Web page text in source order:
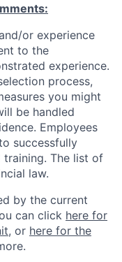
or experience
to the
experience.
process,
you might
be handled
Employees
successfully
The list of
law.
by the current
can click here for
, or here for the